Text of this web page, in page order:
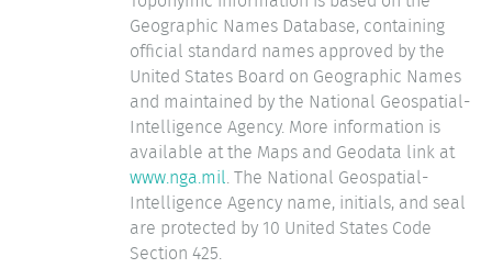
Geographic Names Database, containing
official standard names approved by the
United States Board on Geographic Names
and maintained by the National Geospatial-
Intelligence Agency. More information is
available at the Maps and Geodata link at
www.nga.mil. The National Geospatial-
Intelligence Agency name, initials, and seal
are protected by 10 United States Code
Section 425.